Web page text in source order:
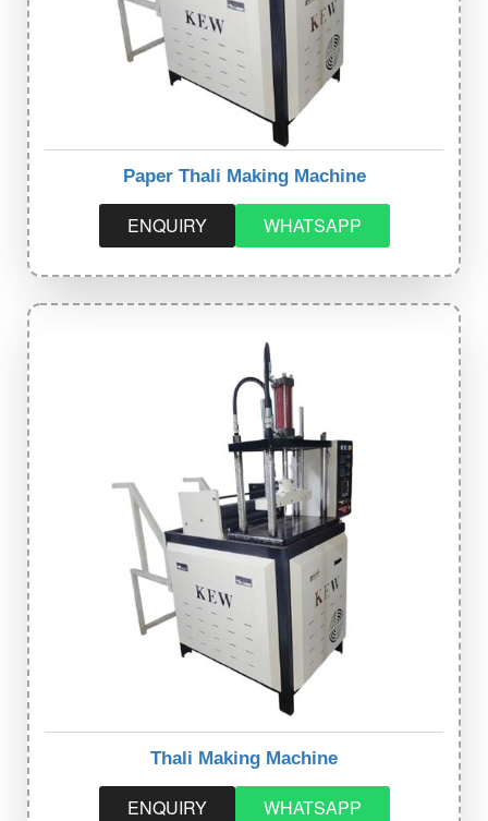
Paper Thali Making Machine
ENQUIRY WHATSAPP
Thali Making Machine
ENQUIRY WHATSAPP